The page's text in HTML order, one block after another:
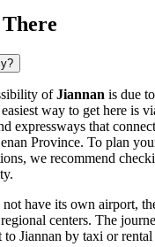
ofJiannan is due
way to get here is
expressways that
Province. To plan
we recommend
.
have its own airport,
centers. The
Jiannan by taxi or